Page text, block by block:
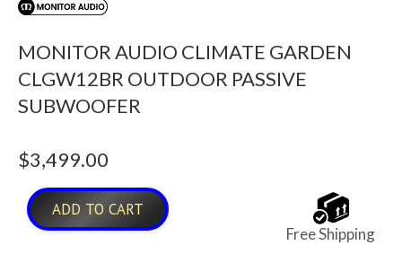
MONITOR AUDIO CLIMATE GARDEN
CLGW12BR OUTDOOR PASSIVE
SUBWOOFER
$3,499.00
ADD TO CART
Free Shipping